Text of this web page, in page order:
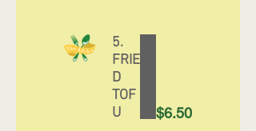
5.
FRIE
D
TOF
U
$6.50